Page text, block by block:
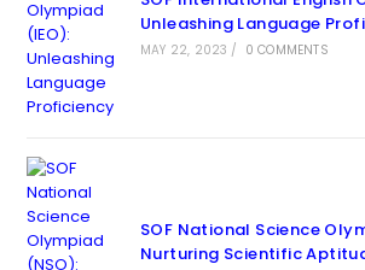
Unleashing Language
MAY 22, 2023 / 0 COMMENTS
SOF National Science
Nurturing Scientific